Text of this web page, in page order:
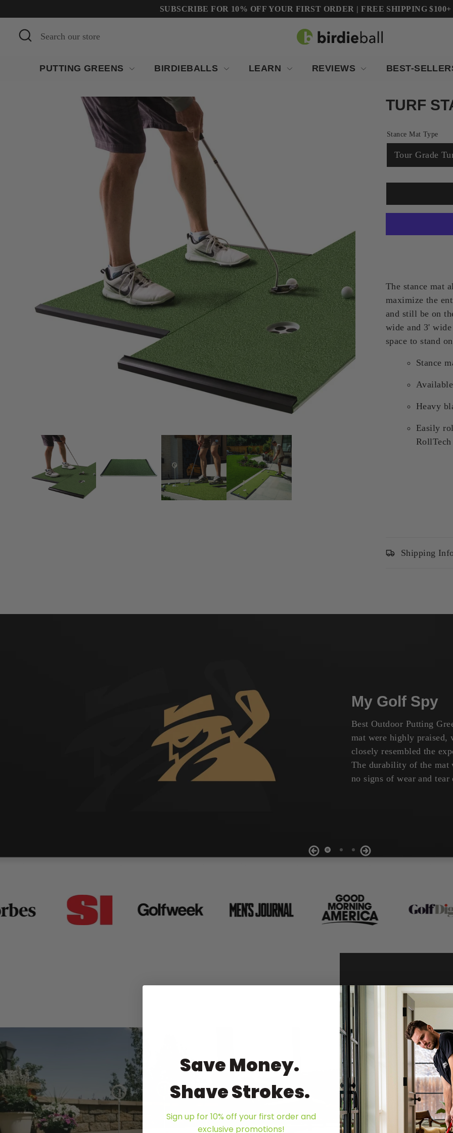
to
content
SUBSCRIBE FOR 10% OFF YOUR FIRST ORDER | FREE SHIPPING
Search
Search
PUTTING GREENS
BIRDIEBALLS LEARN REVIEWS BEST-
TURF
Stance Mat Type
Tour Grade
The stance mat
maximize the
and still be on
wide and 3'
space to stand
Stance
Heavy
Easily
Shipping
My Golf Spy
Best Outdoor Putting
mat were highly praised,
closely resembled the
The durability of the mat
no signs of wear and tear
turf
Save Money.
Shave Strokes.
Sign up for 10% off your first order and
exclusive promotions!